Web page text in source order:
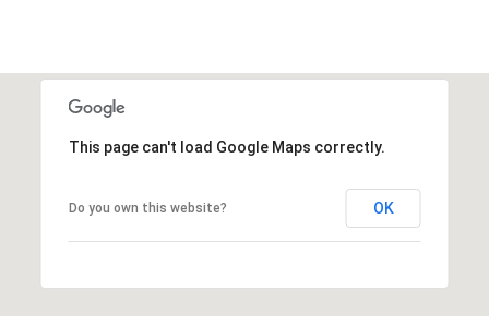
This page can't load Google Maps correctly.
Do you own this website? OK